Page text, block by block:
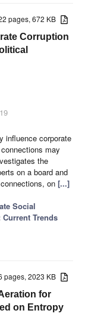
pages, 672 KB
Corruption
influence corporate
may
the
on a board and
on [...]
Social
Trends
pages, 2023 KB
for
on Entropy